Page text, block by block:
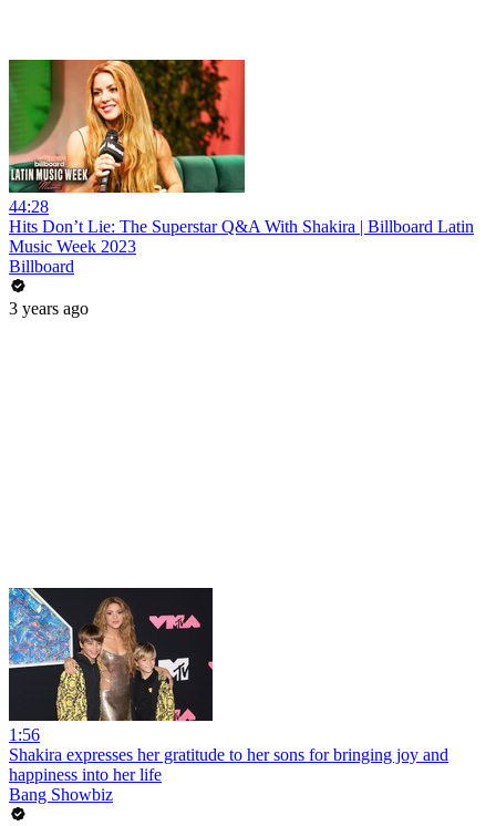
44:28
Hits Don’t Lie: The Superstar Q&A With Shakira | Billboard Latin
Music Week 2023
Billboard
3 years ago
1:56
Shakira expresses her gratitude to her sons for bringing joy and
happiness into her life
Bang Showbiz